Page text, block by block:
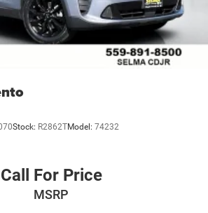
Stock: R2862TModel: 74232
Call For Price
MSRP